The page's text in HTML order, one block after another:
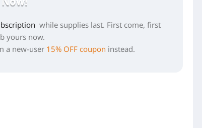
while supplies last. First come, first
yours now.
a new-user 15% OFF coupon instead.